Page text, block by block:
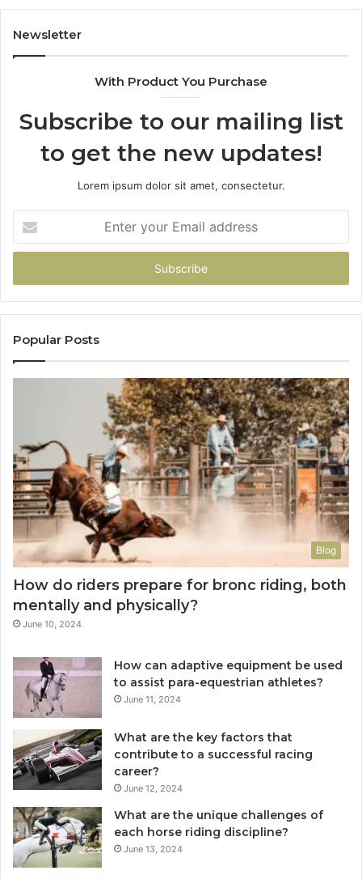
Newsletter
With Product You Purchase
Subscribe to our mailing list
to get the new updates!
Lorem ipsum dolor sit amet, consectetur.
your
Email
Popular Posts
Blog
How do riders prepare for bronc riding, both
mentally and physically?
June 10, 2024
How can adaptive equipment be used
to assist para-equestrian athletes?
June 11, 2024
What are the key factors that
contribute to a successful racing
career?
June 12, 2024
What are the unique challenges of
each horse riding discipline?
June 13, 2024